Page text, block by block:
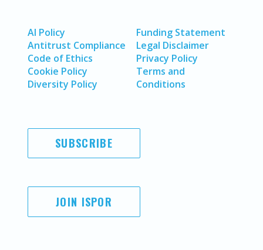
AI Policy
Antitrust Compliance
Code of Ethics
Cookie Policy
Diversity Policy
Funding Statement
Legal Disclaimer
Privacy Policy
Terms and
Conditions
SUBSCRIBE
JOIN ISPOR